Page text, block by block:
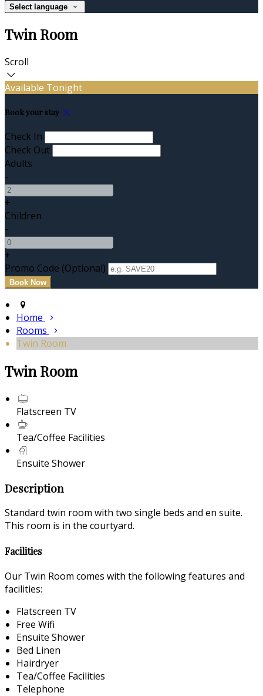
Select language
Twin Room
Scroll
Available Tonight
Book your stay
Check In
Check Out
Adults
-
+
Children
-
+
Promo Code (Optional)
Home
Rooms
Twin Room
Twin Room
Flatscreen TV
Tea/Coffee Facilities
Ensuite Shower
Description
Standard twin room with two single beds and en suite.
This room is in the courtyard.
Facilities
Our Twin Room comes with the following features and
facilities:
Flatscreen TV
Free Wifi
Ensuite Shower
Bed Linen
Hairdryer
Tea/Coffee Facilities
Telephone